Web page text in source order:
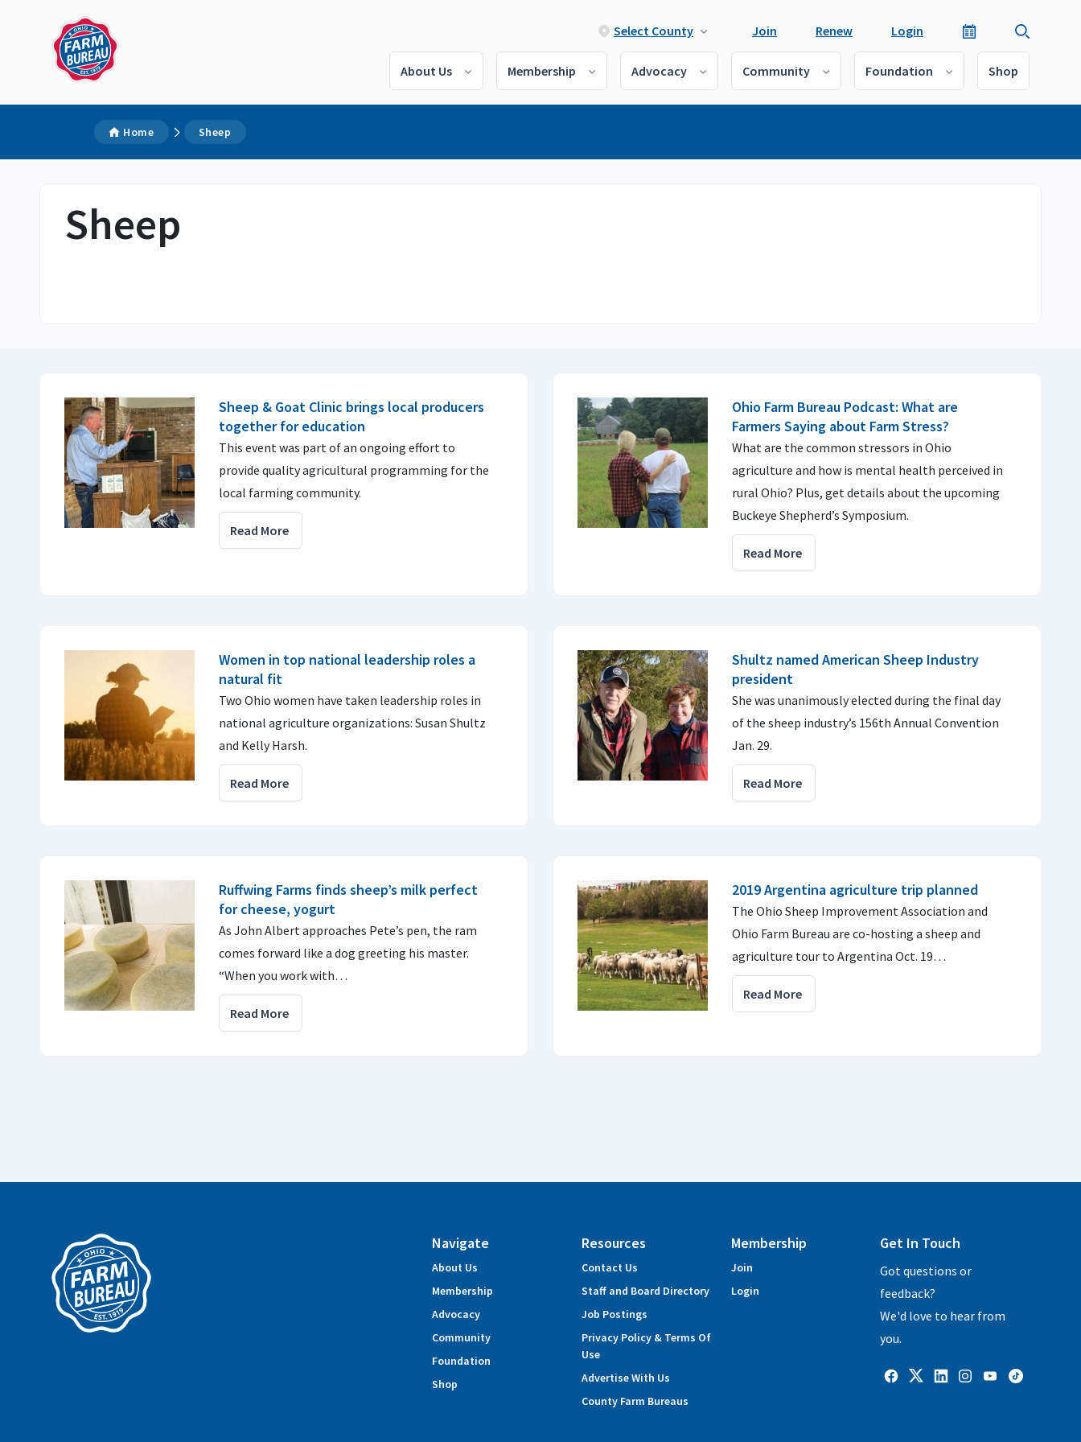
Select County Join Renew Login
About Us Membership Advocacy Community Foundation Shop
Home Sheep
Sheep
Sheep & Goat Clinic brings local producers
together for education
This event was part of an ongoing effort to
provide quality agricultural programming for the
local farming community.
Read More
Ohio Farm Bureau Podcast: What are
Farmers Saying about Farm Stress?
What are the common stressors in Ohio
agriculture and how is mental health perceived in
rural Ohio? Plus, get details about the upcoming
Buckeye Shepherd’s Symposium.
Read More
Women in top national leadership roles a
natural fit
Two Ohio women have taken leadership roles in
national agriculture organizations: Susan Shultz
and Kelly Harsh.
Read More
Shultz named American Sheep Industry
president
She was unanimously elected during the final day
of the sheep industry’s 156th Annual Convention
Jan. 29.
Read More
Ruffwing Farms finds sheep’s milk perfect
for cheese, yogurt
As John Albert approaches Pete’s pen, the ram
comes forward like a dog greeting his master.
“When you work with…
Read More
2019 Argentina agriculture trip planned
The Ohio Sheep Improvement Association and
Ohio Farm Bureau are co-hosting a sheep and
agriculture tour to Argentina Oct. 19…
Read More
Navigate
About Us
Membership
Advocacy
Community
Foundation
Shop
Resources
Contact Us
Staff and Board Directory
Job Postings
Privacy Policy & Terms Of
Use
Advertise With Us
County Farm Bureaus
Membership
Join
Login
Get In Touch
Got questions or
feedback?
We'd love to hear from
you.